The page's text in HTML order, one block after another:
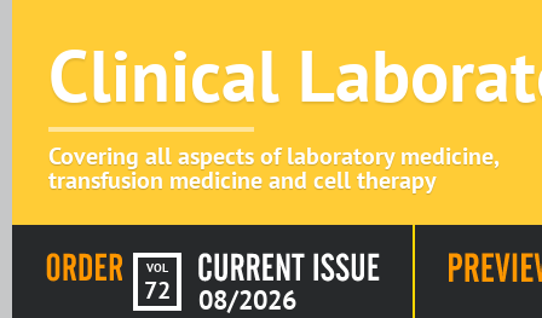
Clinical
Covering all aspects of laboratory medicine,
transfusion medicine and cell therapy
VOL
72 08/2026